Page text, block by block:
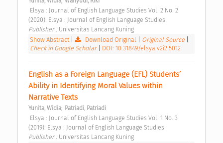
(2020): Elsya : Journal of English Language Studies
Publisher : Universitas Lancang Kuning
Show Abstract| Download Original Original Source
Check in Google Scholar
DOI: 10.31849/elsya.v2i2.5012
English as a Foreign Language (EFL) Students’
Ability in Identifying Moral Values within
Narrative Texts
Yunita, Widia; Patriadi, Patriadi
(2019): Elsya : Journal of English Language Studies
Publisher : Universitas Lancang Kuning